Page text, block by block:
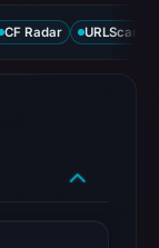
CF Radar URLScan